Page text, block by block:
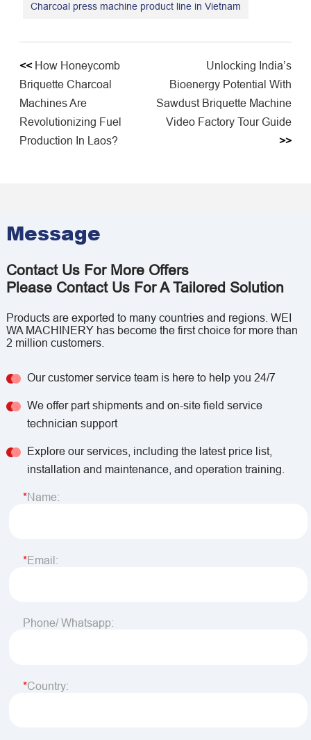
Charcoal press machine product line in Vietnam
<< How Honeycomb
Briquette Charcoal
Machines Are
Revolutionizing Fuel
Production In Laos?
Unlocking India’s
Bioenergy Potential With
Sawdust Briquette Machine
Video Factory Tour Guide
>>
Message
Contact Us For More Offers
Please Contact Us For A Tailored Solution
Products are exported to many countries and regions. WEI
WA MACHINERY has become the first choice for more than
2 million customers.
Our customer service team is here to help you 24/7
We offer part shipments and on-site field service
technician support
Explore our services, including the latest price list,
installation and maintenance, and operation training.
Name:
Email:
Phone/ Whatsapp:
Country: